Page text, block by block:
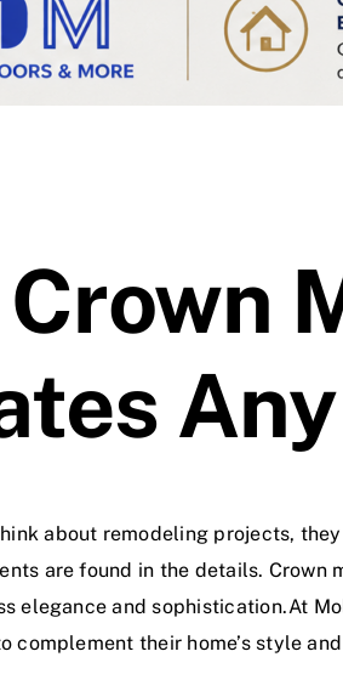
Crown
about remodeling projects,
are found in the details.
elegance and sophistication.At
complement their home’s style